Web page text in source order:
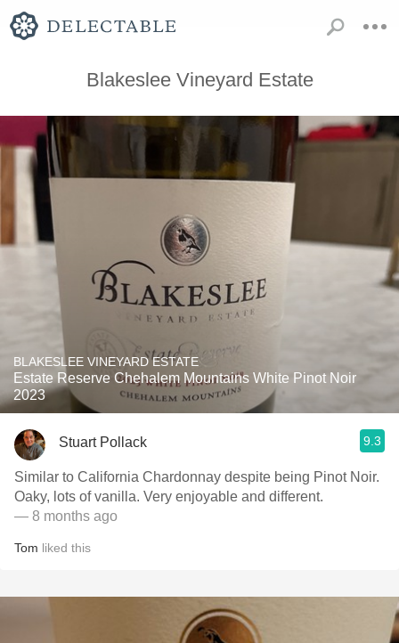
Blakeslee Vineyard Estate
BLAKESLEE VINEYARD ESTATE
Estate Reserve Chehalem Mountains White Pinot Noir
2023
Stuart Pollack 9.3
Similar to California Chardonnay despite being Pinot Noir.
Oaky, lots of vanilla. Very enjoyable and different.
— 8 months ago
Tom liked this